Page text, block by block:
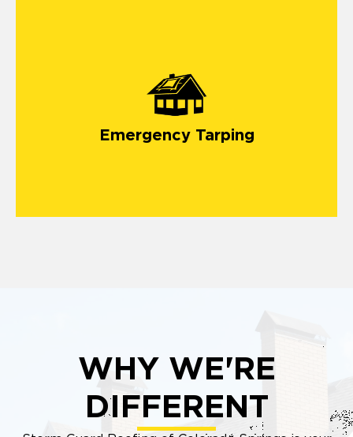
Emergency Tarping
WHY WE'RE
DIFFERENT